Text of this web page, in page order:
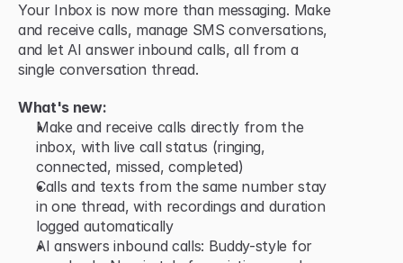
Your Inbox is now more than messaging. Make
and receive calls, manage SMS conversations,
and let AI answer inbound calls, all from a
single conversation thread.
What's new:
Make and receive calls directly from the
inbox, with live call status (ringing,
connected, missed, completed)
Calls and texts from the same number stay
in one thread, with recordings and duration
logged automatically
AI answers inbound calls: Buddy-style for